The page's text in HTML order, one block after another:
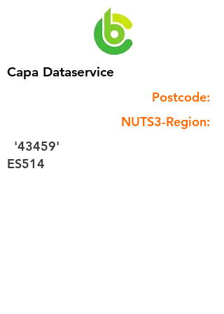
Capa Dataservice
Postcode:
NUTS3-Region:
'43459'
ES514